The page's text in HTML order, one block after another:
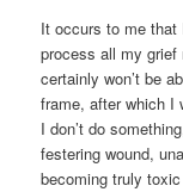
It occurs to me that
process all my grief
certainly won’t be
frame, after which I
I don’t do
festering wound,
becoming truly